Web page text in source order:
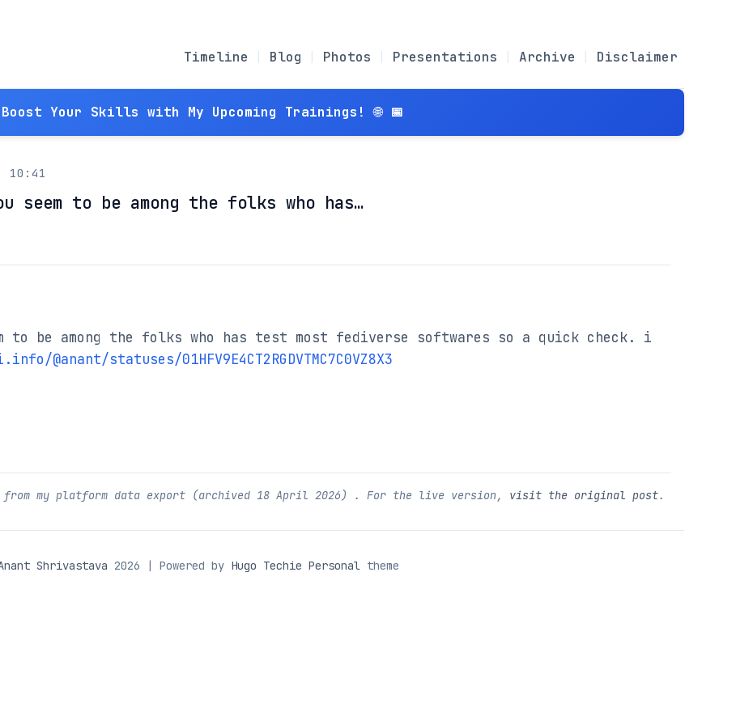
Timeline Blog Photos Presentations Archive Disclaimer
Boost Your Skills with My Upcoming Trainings! 🌐 📅
10:41
seem to be among the folks who has…
to be among the folks who has test most fediverse softwares so a quick check. i
statuses/01HFV9E4CT2RGDVTMC7C0VZ8X3
my platform data export (archived 18 April 2026) . For the live version, visit the original post.
Shrivastava 2026 | Powered by Hugo Techie Personal theme